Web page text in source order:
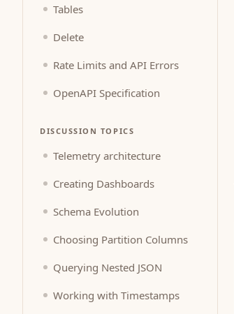
Tables
Delete
Rate Limits and API Errors
OpenAPI Specification
DISCUSSION TOPICS
Telemetry architecture
Creating Dashboards
Schema Evolution
Choosing Partition Columns
Querying Nested JSON
Working with Timestamps